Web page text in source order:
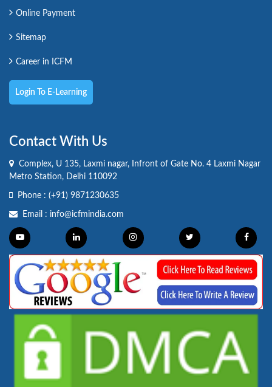
Online Payment
Sitemap
Career in ICFM
Login To E-Learning
Contact With Us
Complex, U 135, Laxmi nagar, Infront of Gate No. 4 Laxmi Nagar
Metro Station, Delhi 110092
Phone : (+91) 9871230635
Email : info@icfmindia.com